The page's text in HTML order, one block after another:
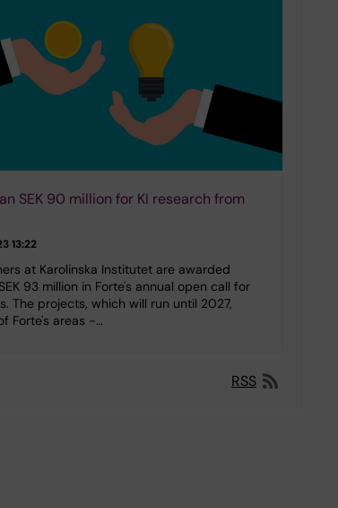
SEK 90 million for KI research from
13:22
at Karolinska Institutet are awarded
93 million in Forte's annual open call for
The projects, which will run until 2027,
Forte's areas -…
RSS